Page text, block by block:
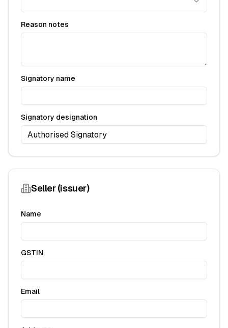
Reason notes
Signatory name
Signatory designation
Seller (issuer)
Name
GSTIN
Email